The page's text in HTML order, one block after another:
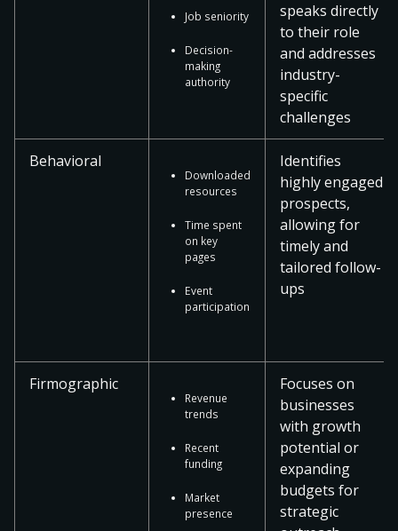
Job seniority
Decision-
making
authority
speaks directly
to their role
and addresses
industry-
specific
challenges
Behavioral
Downloaded
resources
Time spent
on key
pages
Event
participation
Identifies
highly engaged
prospects,
allowing for
timely and
tailored follow-
ups
Firmographic
Revenue
trends
Recent
funding
Market
presence
Focuses on
businesses
with growth
potential or
expanding
budgets for
strategic